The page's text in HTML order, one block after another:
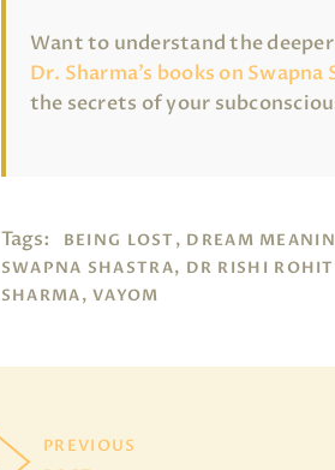
Want to understand the
Dr. Sharma’s books on
the secrets of your
Tags:
BEING LOST, DREAM
SWAPNA SHASTRA, DR RISHI ROHIT
SHARMA, VAYOM
PREVIOUS